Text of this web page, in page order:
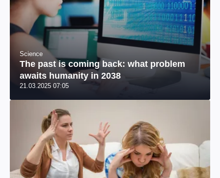
Science
The past is coming back: what problem
awaits humanity in 2038
21.03.2025 07:05